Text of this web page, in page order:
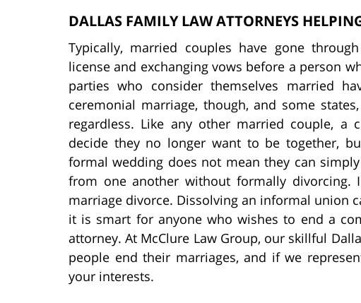
DALLAS FAMILY LAW ATTORNEYS
Typically, married couples have gone
license and exchanging vows before a person
parties who consider themselves married
ceremonial marriage, though, and some
regardless. Like any other married couple, a
decide they no longer want to be together,
formal wedding does not mean they can
from one another without formally divorcing.
marriage divorce. Dissolving an informal union
it is smart for anyone who wishes to end a
attorney. At McClure Law Group, our skillful
people end their marriages, and if we
your interests.